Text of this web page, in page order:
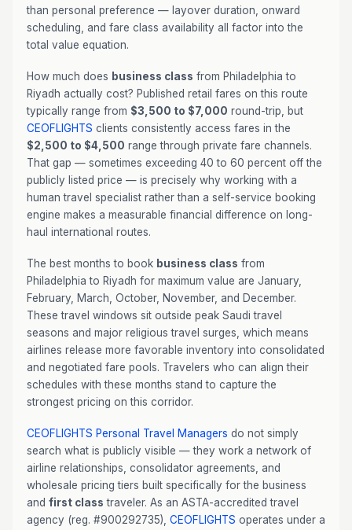
than personal preference — layover duration, onward
scheduling, and fare class availability all factor into the
total value equation.
How much does business class from Philadelphia to
Riyadh actually cost? Published retail fares on this route
typically range from $3,500 to $7,000 round-trip, but
CEOFLIGHTS clients consistently access fares in the
$2,500 to $4,500 range through private fare channels.
That gap — sometimes exceeding 40 to 60 percent off the
publicly listed price — is precisely why working with a
human travel specialist rather than a self-service booking
engine makes a measurable financial difference on long-
haul international routes.
The best months to book business class from
Philadelphia to Riyadh for maximum value are January,
February, March, October, November, and December.
These travel windows sit outside peak Saudi travel
seasons and major religious travel surges, which means
airlines release more favorable inventory into consolidated
and negotiated fare pools. Travelers who can align their
schedules with these months stand to capture the
strongest pricing on this corridor.
CEOFLIGHTS Personal Travel Managers do not simply
search what is publicly visible — they work a network of
airline relationships, consolidator agreements, and
wholesale pricing tiers built specifically for the business
and first class traveler. As an ASTA-accredited travel
agency (reg. #900292735), CEOFLIGHTS operates under a